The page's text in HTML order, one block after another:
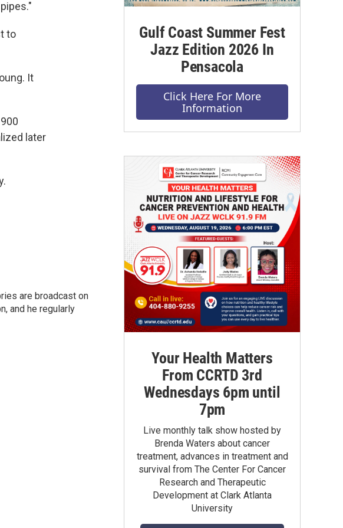
to
It
later
are broadcast on
and he regularly
Gulf Coast Summer Fest
Jazz Edition 2026 In
Pensacola
Click Here For More
Information
Your Health Matters
From CCRTD 3rd
Wednesdays 6pm until
7pm
Live monthly talk show hosted by
Brenda Waters about cancer
treatment, advances in treatment and
survival from The Center For Cancer
Research and Therapeutic
Development at Clark Atlanta
University